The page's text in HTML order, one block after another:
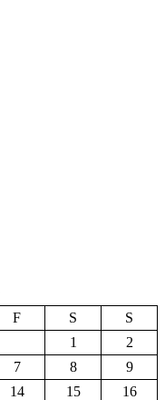
F S
S
1
2
7 8
9
14 15
16